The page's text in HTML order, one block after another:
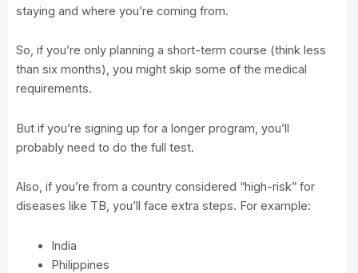
staying and where you’re coming from.
So, if you’re only planning a short-term course (think less
than six months), you might skip some of the medical
requirements.
But if you’re signing up for a longer program, you’ll
probably need to do the full test.
Also, if you’re from a country considered “high-risk” for
diseases like TB, you’ll face extra steps. For example:
India
Philippines